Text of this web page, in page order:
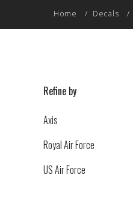
Home Decals
Refine by
Axis
Royal Air Force
US Air Force